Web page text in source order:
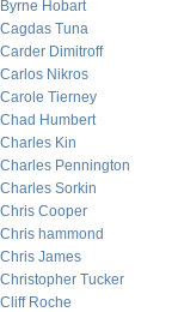
Byrne Hobart
Cagdas Tuna
Carder Dimitroff
Carlos Nikros
Carole Tierney
Chad Humbert
Charles Kin
Charles Pennington
Charles Sorkin
Chris Cooper
Chris hammond
Chris James
Christopher Tucker
Cliff Roche